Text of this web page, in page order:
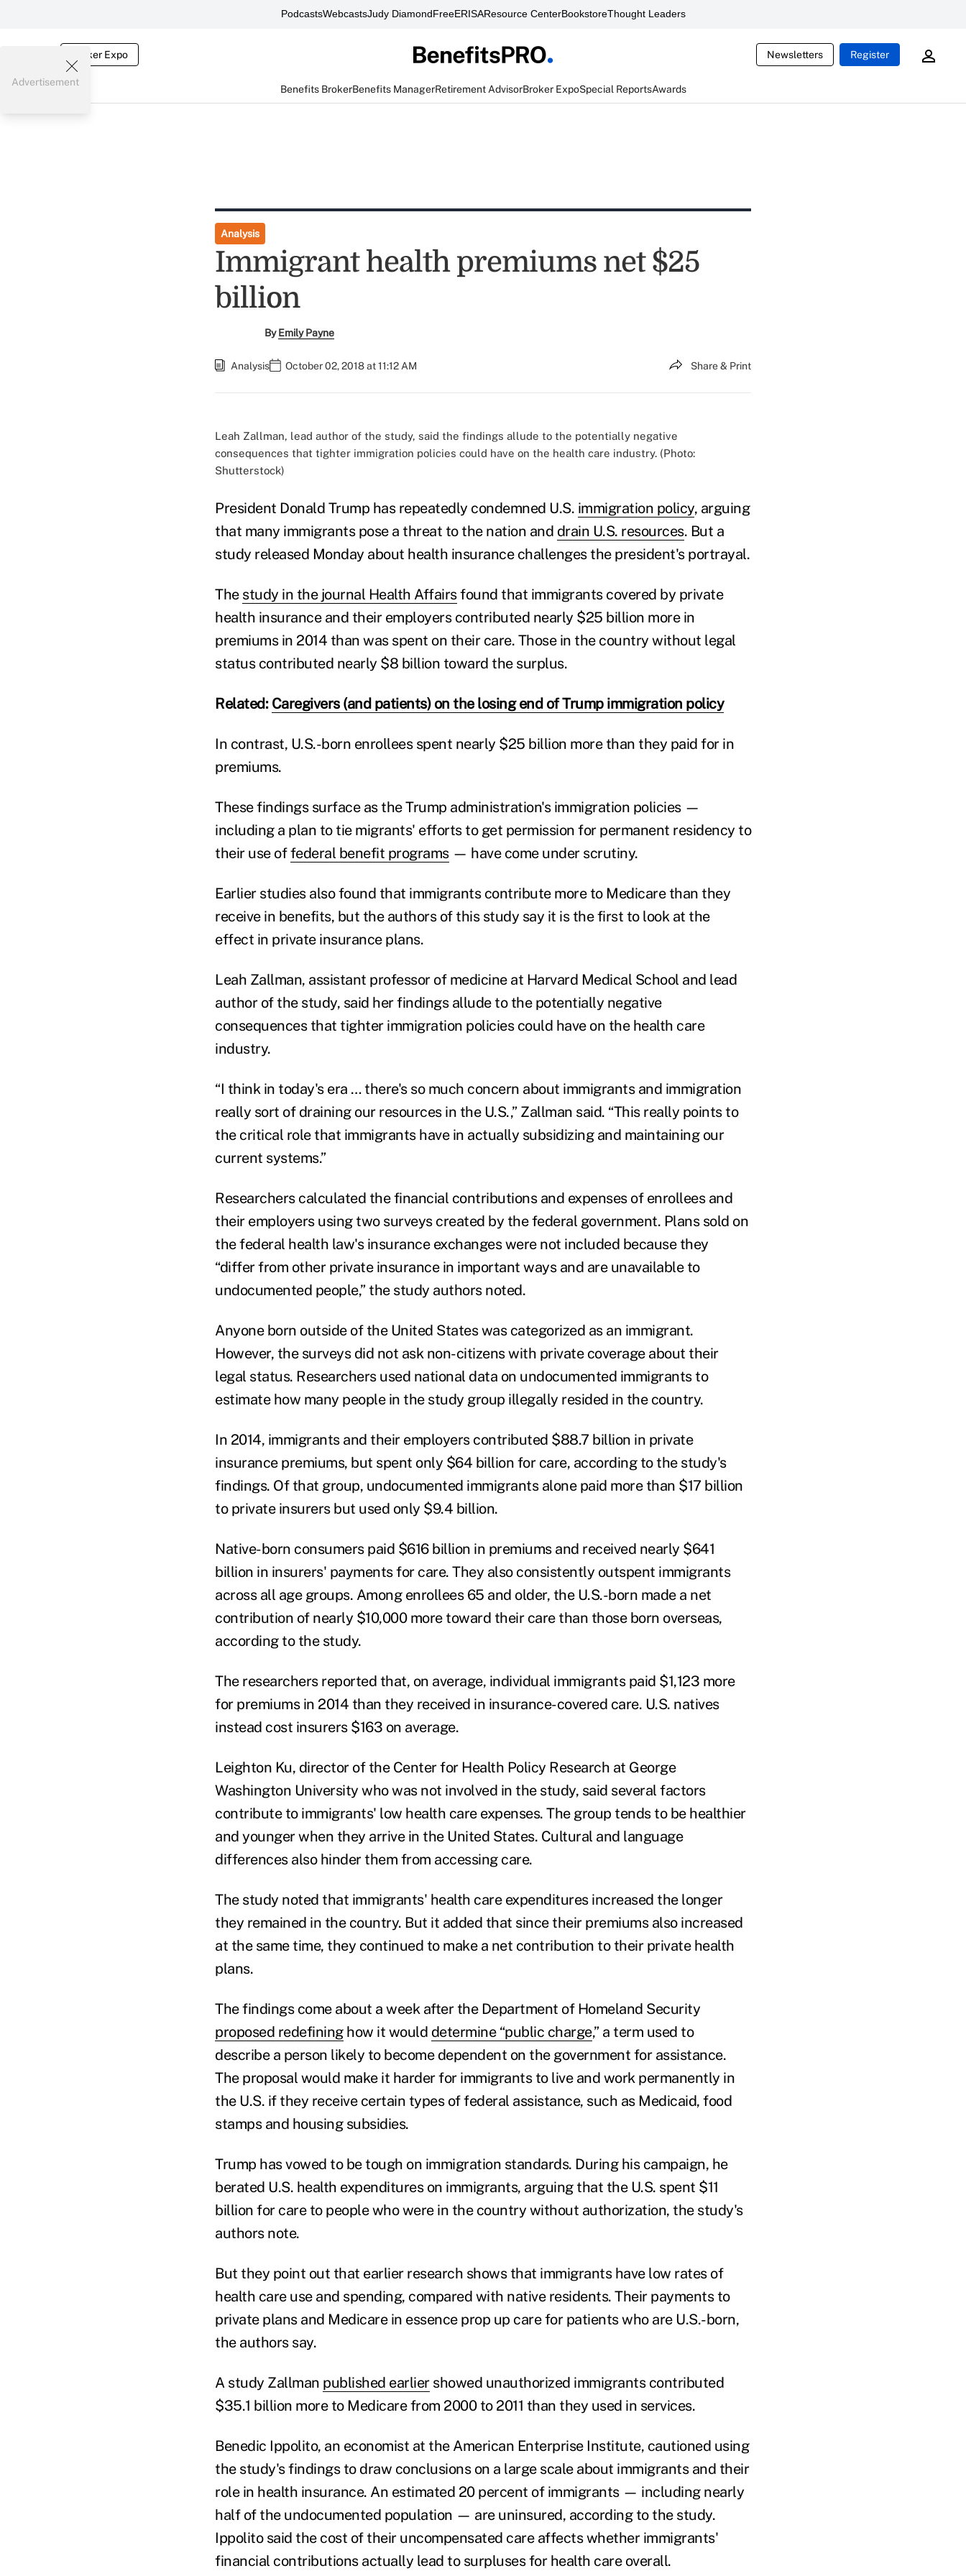
PodcastsWebcastsJudy DiamondFreeERISAResource CenterBookstoreThought Leaders
Broker Expo Newsletters Register
Benefits BrokerBenefits ManagerRetirement AdvisorBroker ExpoSpecial ReportsAwards
Advertisement
Analysis
Immigrant health premiums net $25
billion
ByEmily Payne
Analysis October 02, 2018 at 11:12 AM Share & Print
Leah Zallman, lead author of the study, said the findings allude to the potentially negative
consequences that tighter immigration policies could have on the health care industry. (Photo:
Shutterstock)
President Donald Trump has repeatedly condemned U.S. immigration policy, arguing
that many immigrants pose a threat to the nation and drain U.S. resources. But a
study released Monday about health insurance challenges the president's portrayal.
The study in the journal Health Affairsfound that immigrants covered by private
health insurance and their employers contributed nearly $25 billion more in
premiums in 2014 than was spent on their care. Those in the country without legal
status contributed nearly $8 billion toward the surplus.
Related: Caregivers (and patients) on the losing end of Trump immigration policy
In contrast, U.S.-born enrollees spent nearly $25 billion more than they paid for in
premiums.
These findings surface as the Trump administration's immigration policies —
including a plan to tie migrants' efforts to get permission for permanent residency to
their use offederal benefit programs— have come under scrutiny.
Earlier studies also found that immigrants contribute more to Medicare than they
receive in benefits, but the authors of this study say it is the first to look at the
effect in private insurance plans.
Leah Zallman, assistant professor of medicine at Harvard Medical School and lead
author of the study, said her findings allude to the potentially negative
consequences that tighter immigration policies could have on the health care
industry.
“I think in today's era … there's so much concern about immigrants and immigration
really sort of draining our resources in the U.S.,” Zallman said. “This really points to
the critical role that immigrants have in actually subsidizing and maintaining our
current systems.”
Researchers calculated the financial contributions and expenses of enrollees and
their employers using two surveys created by the federal government. Plans sold on
the federal health law's insurance exchanges were not included because they
“differ from other private insurance in important ways and are unavailable to
undocumented people,” the study authors noted.
Anyone born outside of the United States was categorized as an immigrant.
However, the surveys did not ask non-citizens with private coverage about their
legal status. Researchers used national data on undocumented immigrants to
estimate how many people in the study group illegally resided in the country.
In 2014, immigrants and their employers contributed $88.7 billion in private
insurance premiums, but spent only $64 billion for care, according to the study's
findings. Of that group, undocumented immigrants alone paid more than $17 billion
to private insurers but used only $9.4 billion.
Native-born consumers paid $616 billion in premiums and received nearly $641
billion in insurers' payments for care. They also consistently outspent immigrants
across all age groups. Among enrollees 65 and older, the U.S.-born made a net
contribution of nearly $10,000 more toward their care than those born overseas,
according to the study.
The researchers reported that, on average, individual immigrants paid $1,123 more
for premiums in 2014 than they received in insurance-covered care. U.S. natives
instead cost insurers $163 on average.
Leighton Ku, director of the Center for Health Policy Research at George
Washington University who was not involved in the study, said several factors
contribute to immigrants' low health care expenses. The group tends to be healthier
and younger when they arrive in the United States. Cultural and language
differences also hinder them from accessing care.
The study noted that immigrants' health care expenditures increased the longer
they remained in the country. But it added that since their premiums also increased
at the same time, they continued to make a net contribution to their private health
plans.
The findings come about a week after the Department of Homeland Security
proposed redefininghow it would determine “public charge,” a term used to
describe a person likely to become dependent on the government for assistance.
The proposal would make it harder for immigrants to live and work permanently in
the U.S. if they receive certain types of federal assistance, such as Medicaid, food
stamps and housing subsidies.
Trump has vowed to be tough on immigration standards. During his campaign, he
berated U.S. health expenditures on immigrants, arguing that the U.S. spent $11
billion for care to people who were in the country without authorization, the study's
authors note.
But they point out that earlier research shows that immigrants have low rates of
health care use and spending, compared with native residents. Their payments to
private plans and Medicare in essence prop up care for patients who are U.S.-born,
the authors say.
A study Zallman published earliershowed unauthorized immigrants contributed
$35.1 billion more to Medicare from 2000 to 2011 than they used in services.
Benedic Ippolito, an economist at the American Enterprise Institute, cautioned using
the study's findings to draw conclusions on a large scale about immigrants and their
role in health insurance. An estimated 20 percent of immigrants — including nearly
half of the undocumented population — are uninsured, according to the study.
Ippolito said the cost of their uncompensated care affects whether immigrants'
financial contributions actually lead to surpluses for health care overall.